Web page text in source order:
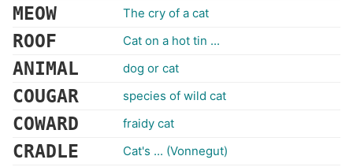
MEOW The cry of a cat
ROOF Cat on a hot tin ...
ANIMAL dog or cat
COUGAR species of wild cat
COWARD fraidy cat
CRADLE Cat's ... (Vonnegut)